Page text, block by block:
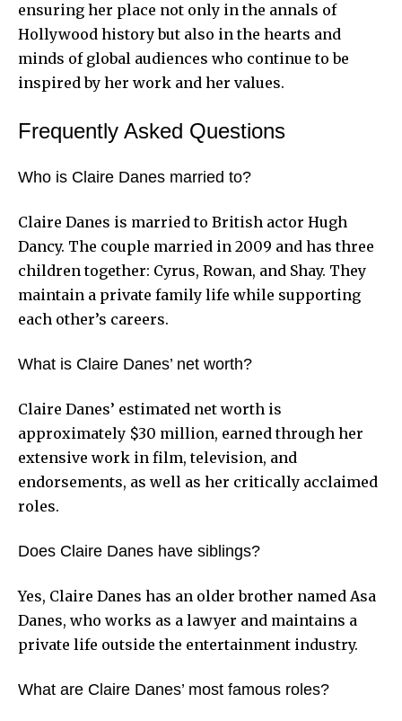
ensuring her place not only in the annals of
Hollywood history but also in the hearts and
minds of global audiences who continue to be
inspired by her work and her values.
Frequently Asked Questions
Who is Claire Danes married to?
Claire Danes is married to British actor Hugh
Dancy. The couple married in 2009 and has three
children together: Cyrus, Rowan, and Shay. They
maintain a private family life while supporting
each other’s careers.
What is Claire Danes’ net worth?
Claire Danes’ estimated net worth is
approximately $30 million, earned through her
extensive work in film, television, and
endorsements, as well as her critically acclaimed
roles.
Does Claire Danes have siblings?
Yes, Claire Danes has an older brother named Asa
Danes, who works as a lawyer and maintains a
private life outside the entertainment industry.
What are Claire Danes’ most famous roles?